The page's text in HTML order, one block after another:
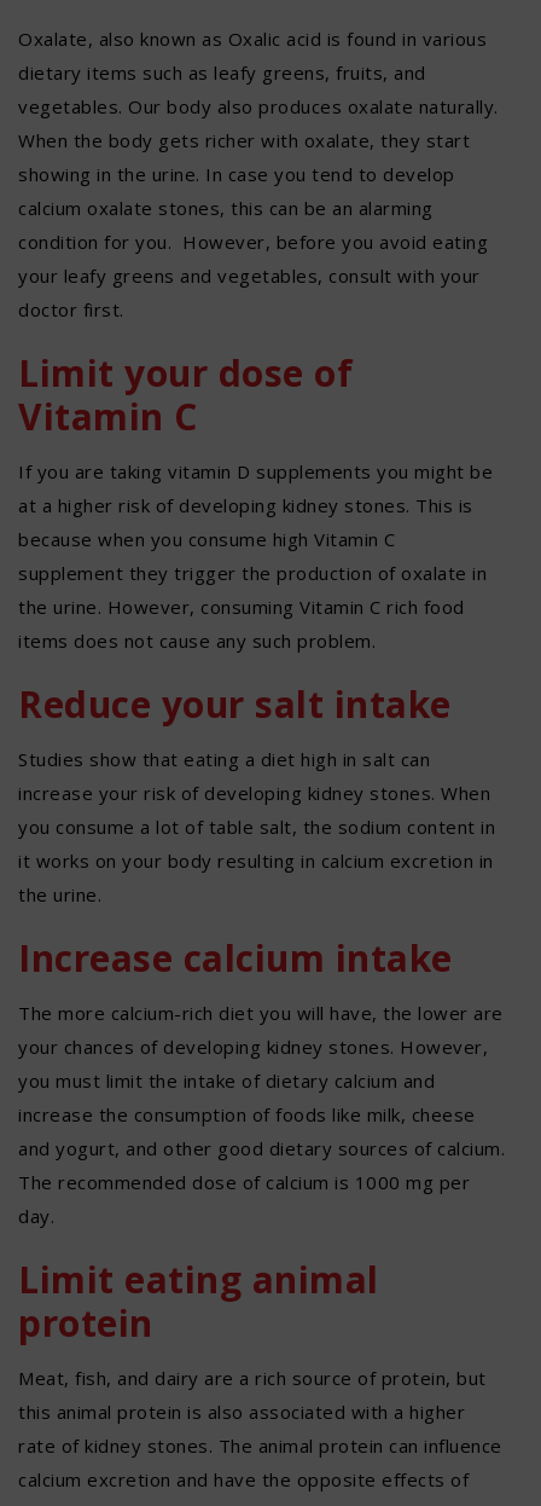
Oxalate, also known as Oxalic acid is found in various
dietary items such as leafy greens, fruits, and
vegetables. Our body also produces oxalate naturally.
When the body gets richer with oxalate, they start
showing in the urine. In case you tend to develop
calcium oxalate stones, this can be an alarming
condition for you. However, before you avoid eating
your leafy greens and vegetables, consult with your
doctor first.
Limit your dose of
Vitamin C
If you are taking vitamin D supplements you might be
at a higher risk of developing kidney stones. This is
because when you consume high Vitamin C
supplement they trigger the production of oxalate in
the urine. However, consuming Vitamin C rich food
items does not cause any such problem.
Reduce your salt intake
Studies show that eating a diet high in salt can
increase your risk of developing kidney stones. When
you consume a lot of table salt, the sodium content in
it works on your body resulting in calcium excretion in
the urine.
Increase calcium intake
The more calcium-rich diet you will have, the lower are
your chances of developing kidney stones. However,
you must limit the intake of dietary calcium and
increase the consumption of foods like milk, cheese
and yogurt, and other good dietary sources of calcium.
The recommended dose of calcium is 1000 mg per
day.
Limit eating animal
protein
Meat, fish, and dairy are a rich source of protein, but
this animal protein is also associated with a higher
rate of kidney stones. The animal protein can influence
calcium excretion and have the opposite effects of